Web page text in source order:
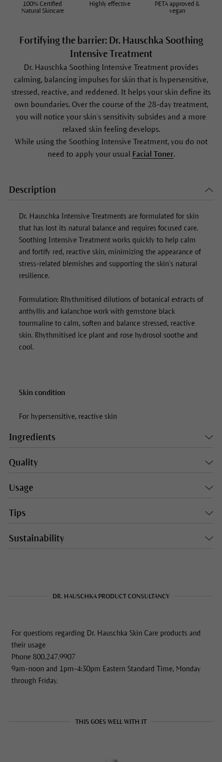
Fortifying the barrier: Dr. Hauschka Soothing
Intensive Treatment
Dr. Hauschka Soothing Intensive Treatment provides
calming, balancing impulses for skin that is hypersensitive,
stressed, reactive, and reddened. It helps your skin define its
own boundaries. Over the course of the 28-day treatment,
you will notice your skin’s sensitivity subsides and a more
relaxed skin feeling develops.
While using the Soothing Intensive Treatment, you do not
need to apply your usual Facial Toner.
100% Certified
Natural Skincare
Highly effective
PETA approved &
vegan
Description
Dr. Hauschka Intensive Treatments are formulated for skin
that has lost its natural balance and requires focused care.
Soothing Intensive Treatmentworks quickly to help calm
and fortify red, reactive skin, minimizing the appearance of
stress-related blemishes and supporting the skin’s natural
resilience.
Formulation: Rhythmitised dilutions of botanical extracts of
anthyllis and kalanchoe work with gemstone black
tourmaline to calm, soften and balance stressed, reactive
skin. Rhythmitised ice plant and rose hydrosol soothe and
cool.
Skin condition
For hypersensitive, reactive skin
Ingredients
Quality
Usage
Tips
Sustainability
DR. HAUSCHKA PRODUCT CONSULTANCY
For questions regarding Dr. Hauschka Skin Care products and
their usage
Phone 800.247.9907
9am-noon and 1pm-4:30pm Eastern Standard Time, Monday
through Friday.
THIS GOES WELL WITH IT